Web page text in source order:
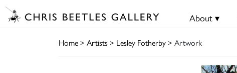
About ▾
Home> Artists> Lesley Fotherby> Artwork